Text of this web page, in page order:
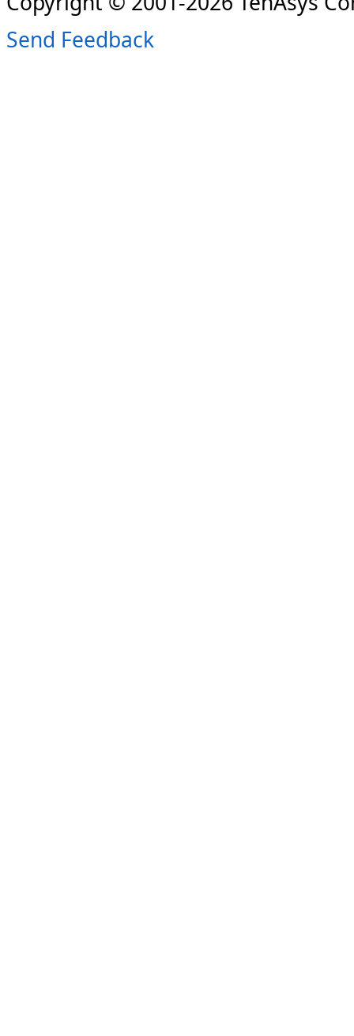
Send Feedback